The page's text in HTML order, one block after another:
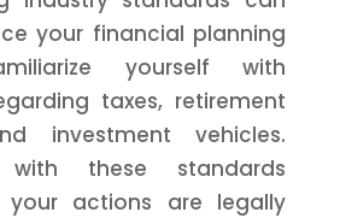
your financial planning
yourself with
taxes, retirement
investment vehicles.
with these standards
your actions are legally